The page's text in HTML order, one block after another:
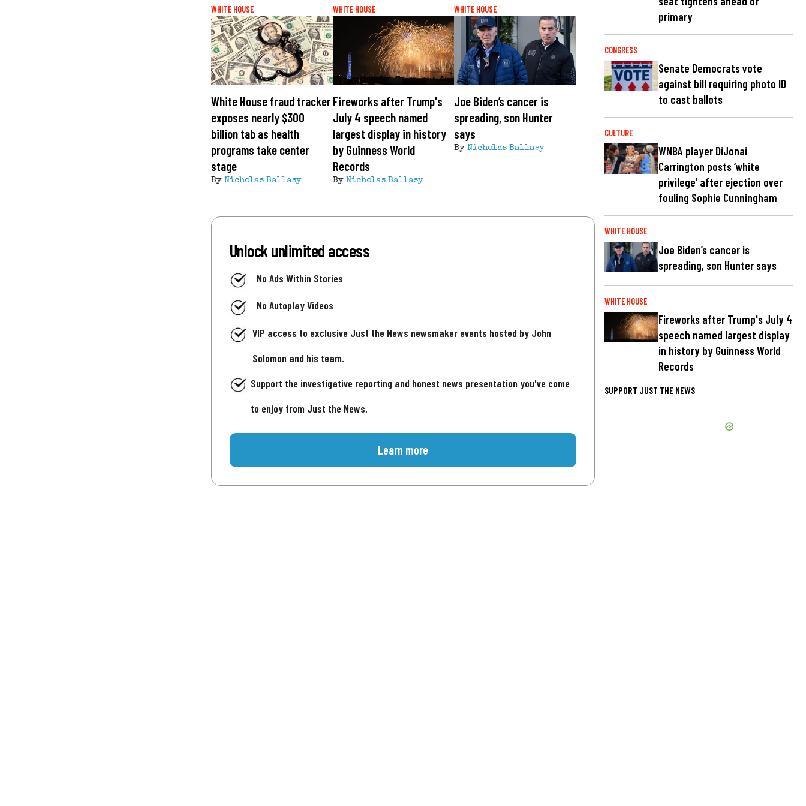
WHITE HOUSE
White House fraud tracker
exposes nearly $300
billion tab as health
programs take center
stage
By Nicholas Ballasy
WHITE HOUSE
Fireworks after Trump's
July 4 speech named
largest display in history
by Guinness World
Records
By Nicholas Ballasy
WHITE HOUSE
Joe Biden’s cancer is
spreading, son Hunter
says
ByNicholas Ballasy
Unlock unlimited access
No Ads Within Stories
No Autoplay Videos
VIP access to exclusive Just the News newsmaker events hosted by John
Solomon and his team.
Support the investigative reporting and honest news presentation you've come
to enjoy from Just the News.
Learn more
primary
CONGRESS
Senate Democrats vote
against bill requiring photo ID
to cast ballots
CULTURE
WNBA player DiJonai
Carrington posts ‘white
privilege’ after ejection over
fouling Sophie Cunningham
WHITE HOUSE
Joe Biden’s cancer is
spreading, son Hunter says
WHITE HOUSE
Fireworks after Trump's July 4
speech named largest display
in history by Guinness World
Records
SUPPORT JUST THE NEWS